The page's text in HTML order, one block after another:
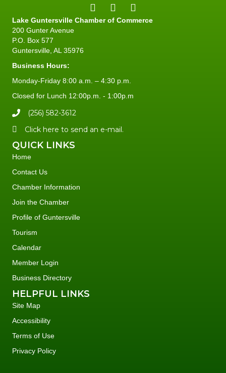
Lake Guntersville Chamber of Commerce
200 Gunter Avenue
P.O. Box 577
Guntersville, AL 35976
Business Hours:
Monday-Friday 8:00 a.m. – 4:30 p.m.
Closed for Lunch 12:00p.m. - 1:00p.m
(256) 582-3612
Click here to send an e-mail.
QUICK LINKS
Home
Contact Us
Chamber Information
Join the Chamber
Profile of Guntersville
Tourism
Calendar
Member Login
Business Directory
HELPFUL LINKS
Site Map
Accessibility
Terms of Use
Privacy Policy